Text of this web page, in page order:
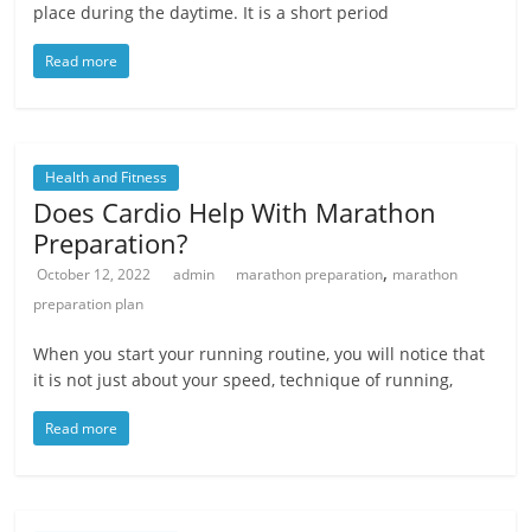
place during the daytime. It is a short period
Read more
Health and Fitness
Does Cardio Help With Marathon
Preparation?
October 12, 2022 admin marathon preparation, marathon
preparation plan
When you start your running routine, you will notice that
it is not just about your speed, technique of running,
Read more